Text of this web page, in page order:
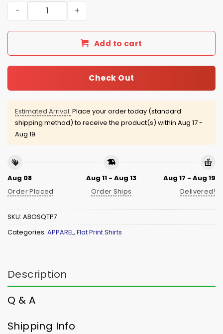
Arrest Trump Not Migrants Shirt quantity
Add to cart
Check Out
Estimated Arrival: Place your order today (standard
shipping method) to receive the product(s) within Aug 17 -
Aug 19
Aug 08
Order Placed
Aug 11 - Aug 13
Order Ships
Aug 17 - Aug 19
Delivered!
SKU: ABOSQTP7
Categories: APPAREL, Flat Print Shirts
Description
Q & A
Shipping Info